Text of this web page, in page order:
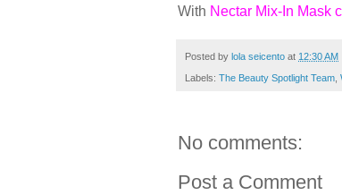
With Nectar Mix-In Mask
Posted by lola seicento at 12:30 AM
Labels: The Beauty Spotlight Team
No comments:
Post a Comment